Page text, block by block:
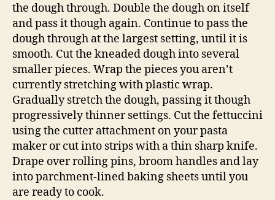
the dough through. Double the dough on itself
and pass it though again. Continue to pass the
dough through at the largest setting, until it is
smooth. Cut the kneaded dough into several
smaller pieces. Wrap the pieces you aren’t
currently stretching with plastic wrap.
Gradually stretch the dough, passing it though
progressively thinner settings. Cut the fettuccini
using the cutter attachment on your pasta
maker or cut into strips with a thin sharp knife.
Drape over rolling pins, broom handles and lay
into parchment-lined baking sheets until you
are ready to cook.